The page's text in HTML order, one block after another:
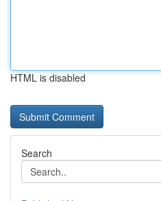
HTML is disabled
Search